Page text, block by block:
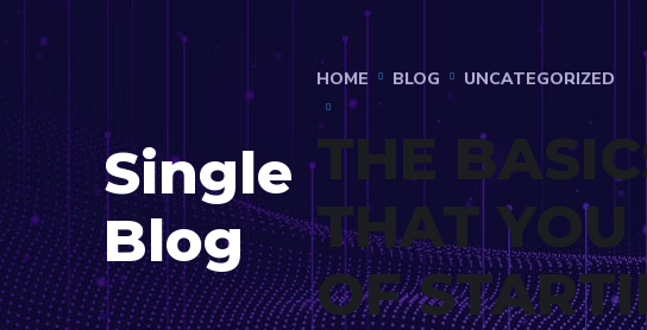
Single
Blog
HOME BLOG UNCATEGORIZED
THE
THAT YOU
OF